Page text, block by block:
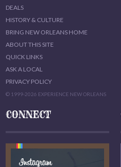
DEALS
HISTORY & CULTURE
BRING NEW ORLEANS HOME
ABOUT THIS SITE
QUICK LINKS
ASK A LOCAL
PRIVACY POLICY
© 1999-2026 EXPERIENCE NEW ORLEANS
CONNECT